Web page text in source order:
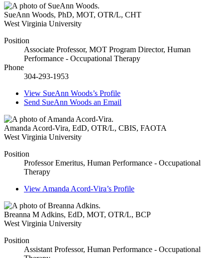
SueAnn Woods, PhD, MOT, OTR/L, CHT
West Virginia University
Position
Associate Professor, MOT Program Director, Human
Performance - Occupational Therapy
Phone
304-293-1953
View SueAnn Woods’s Profile
Send SueAnn Woods an Email
Amanda Acord-Vira, EdD, OTR/L, CBIS, FAOTA
West Virginia University
Position
Professor Emeritus, Human Performance - Occupational
Therapy
View Amanda Acord-Vira’s Profile
Breanna M Adkins, EdD, MOT, OTR/L, BCP
West Virginia University
Position
Assistant Professor, Human Performance - Occupational